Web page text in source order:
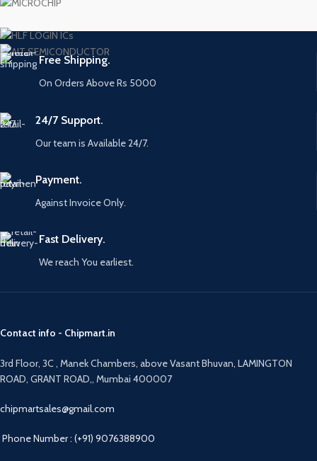
Free Shipping.
On Orders Above Rs 5000
24/7 Support.
Our team is Available 24/7.
Payment.
Against Invoice Only.
Fast Delivery.
We reach You earliest.
Contact info - Chipmart.in
3rd Floor, 3C , Manek Chambers, above Vasant Bhuvan, LAMINGTON
ROAD, GRANT ROAD,, Mumbai 400007
chipmartsales@gmail.com
Phone Number : (+91) 9076388900